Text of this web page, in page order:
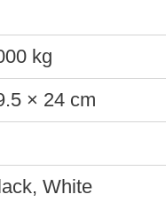
kg
× 24 cm
White